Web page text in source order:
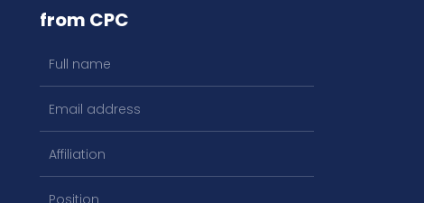
from CPC